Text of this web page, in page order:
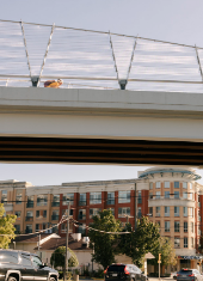
the North
walkable Lee
Langston Boulevard